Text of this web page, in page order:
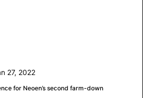
27, 2022
for Neoen’s second farm-down